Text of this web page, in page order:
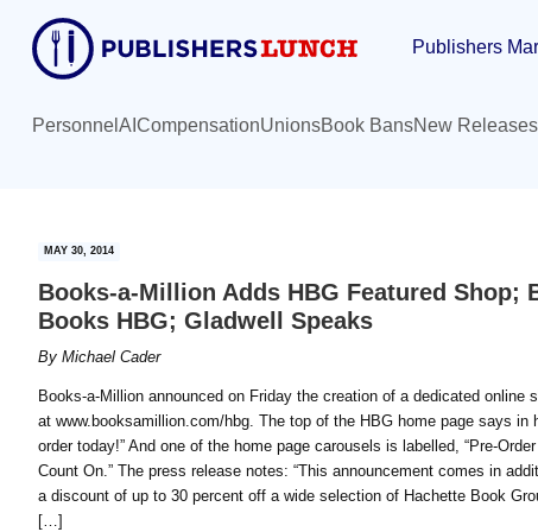
content
primary
sidebar
Publishers
Personnel AI CompensationUnionsBook BansNew Releases
MAY 30, 2014
Books-a-Million Adds HBG Featured Shop;
Books HBG; Gladwell Speaks
By Michael Cader
Books-a-Million announced on Friday the creation of a dedicated online
at www.booksamillion.com/hbg. The top of the HBG home page says in
order today!” And one of the home page carousels is labelled, “Pre-
Count On.” The press release notes: “This announcement comes in
a discount of up to 30 percent off a wide selection of Hachette Book
[…]